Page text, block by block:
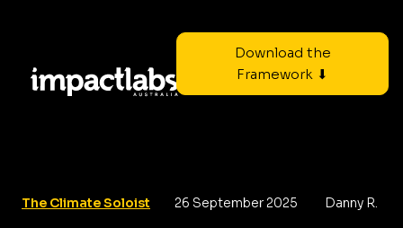
Download the
Framework ⬇
The Climate Soloist 26 September 2025 Danny R.